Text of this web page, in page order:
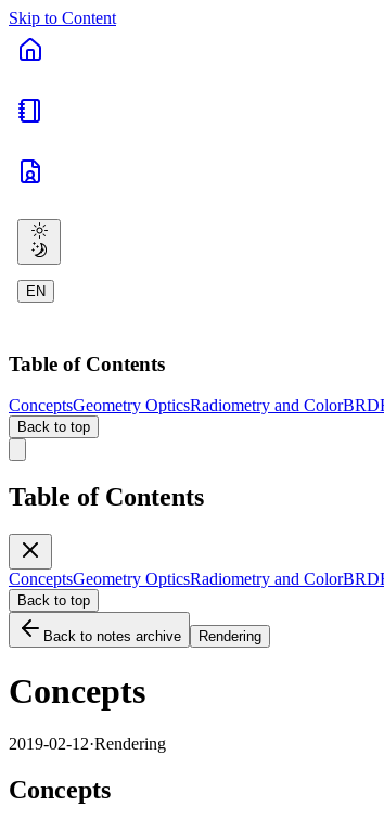
Skip to Content
EN
Table of Contents
ConceptsGeometry OpticsRadiometry and Color
Back to top
Table of Contents
ConceptsGeometry OpticsRadiometry and Color
Back to top
Back to notes archive Rendering
Concepts
2019-02-12·Rendering
Concepts